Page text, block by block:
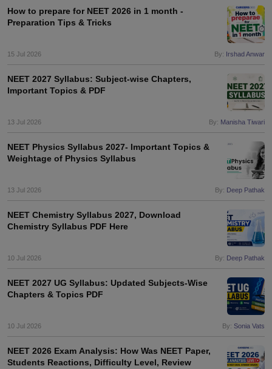
How to prepare for NEET 2026 in 1 month -
Preparation Tips & Tricks
15 Jul 2026 By: Irshad Anwar
NEET 2027 Syllabus: Subject-wise Chapters,
Important Topics & PDF
13 Jul 2026 By: Manisha Tiwari
NEET Physics Syllabus 2027- Important Topics &
Weightage of Physics Syllabus
13 Jul 2026 By: Deep Pathak
NEET Chemistry Syllabus 2027, Download
Chemistry Syllabus PDF Here
10 Jul 2026 By: Deep Pathak
NEET 2027 UG Syllabus: Updated Subjects-Wise
Chapters & Topics PDF
10 Jul 2026 By: Sonia Vats
NEET 2026 Exam Analysis: How Was NEET Paper,
Students Reactions, Difficulty Level, Review